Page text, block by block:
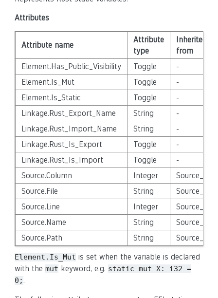
Attributes
Attribute name
Attribute
type
Inherited
from
Element.Has_Public_Visibility
Toggle
-
Element.Is_Mut
Toggle
-
Element.Is_Static
Toggle
-
Linkage.Rust_Export_Name
String
-
Linkage.Rust_Import_Name
String
-
Linkage.Rust_Is_Export
Toggle
-
Linkage.Rust_Is_Import
Toggle
-
Source.Column
Integer
Source.File
String
Source.Line
Integer
Source.Name
String
Source.Path
String
Element.Is_Mut is set when the variable is declared
with the mut keyword, e.g. static mut X: i32 =
0; .